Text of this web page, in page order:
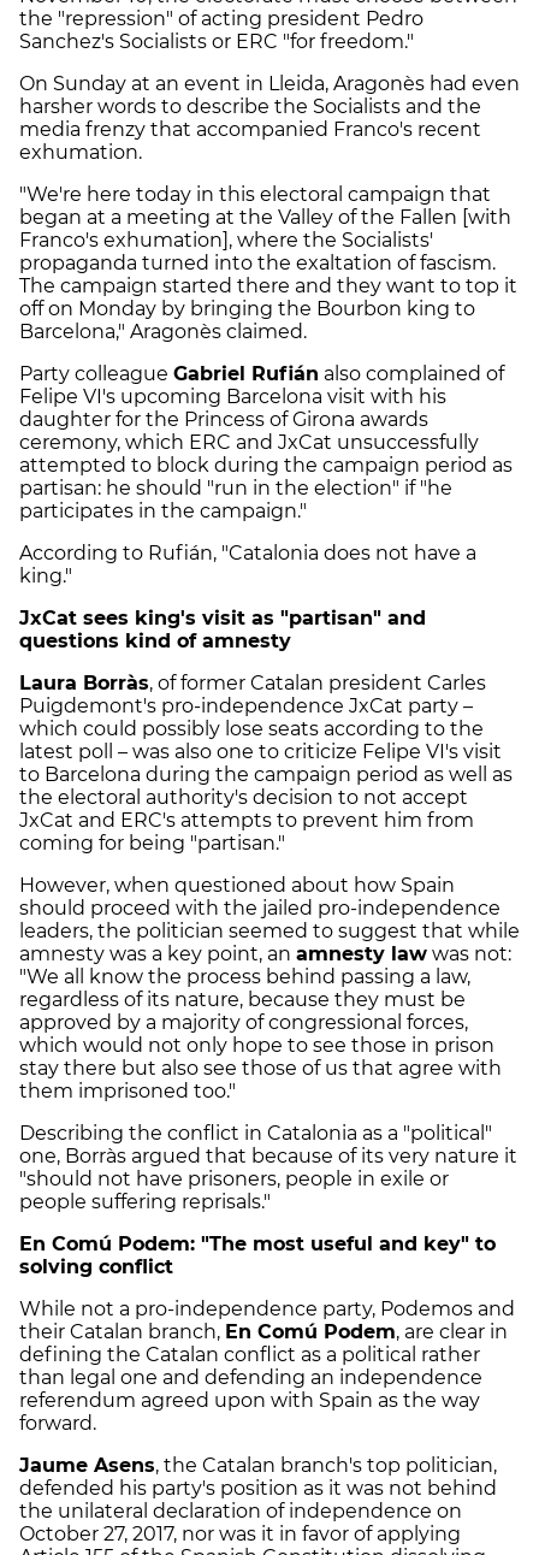
the "repression" of acting president Pedro
Sanchez's Socialists or ERC "for freedom."
On Sunday at an event in Lleida, Aragonès had even
harsher words to describe the Socialists and the
media frenzy that accompanied Franco's recent
exhumation.
"We're here today in this electoral campaign that
began at a meeting at the Valley of the Fallen [with
Franco's exhumation], where the Socialists'
propaganda turned into the exaltation of fascism.
The campaign started there and they want to top it
off on Monday by bringing the Bourbon king to
Barcelona," Aragonès claimed.
Party colleague Gabriel Rufián also complained of
Felipe VI's upcoming Barcelona visit with his
daughter for the Princess of Girona awards
ceremony, which ERC and JxCat unsuccessfully
attempted to block during the campaign period as
partisan: he should "run in the election" if "he
participates in the campaign."
According to Rufián, "Catalonia does not have a
king."
JxCat sees king's visit as "partisan" and
questions kind of amnesty
Laura Borràs, of former Catalan president Carles
Puigdemont's pro-independence JxCat party –
which could possibly lose seats according to the
latest poll – was also one to criticize Felipe VI's visit
to Barcelona during the campaign period as well as
the electoral authority's decision to not accept
JxCat and ERC's attempts to prevent him from
coming for being "partisan."
However, when questioned about how Spain
should proceed with the jailed pro-independence
leaders, the politician seemed to suggest that while
amnesty was a key point, an amnesty law was not:
"We all know the process behind passing a law,
regardless of its nature, because they must be
approved by a majority of congressional forces,
which would not only hope to see those in prison
stay there but also see those of us that agree with
them imprisoned too."
Describing the conflict in Catalonia as a "political"
one, Borràs argued that because of its very nature it
"should not have prisoners, people in exile or
people suffering reprisals."
En Comú Podem: "The most useful and key" to
solving conflict
While not a pro-independence party, Podemos and
their Catalan branch, En Comú Podem, are clear in
defining the Catalan conflict as a political rather
than legal one and defending an independence
referendum agreed upon with Spain as the way
forward.
Jaume Asens, the Catalan branch's top politician,
defended his party's position as it was not behind
the unilateral declaration of independence on
October 27, 2017, nor was it in favor of applying